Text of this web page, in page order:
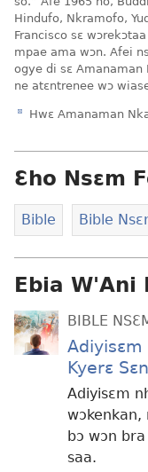
Hindufo, Nkramofo,
Francisco sɛ
mpae ama wɔn. Afei
ogye di sɛ
ne atɛntrenee wɔ
d Hwɛ Amanaman
Ɛho Nsɛm
Bible Bible
Ebia W'Ani
BIBLE
Kyerɛ
Adiyisɛm
wɔkenkan,
bɔ wɔn
saa.